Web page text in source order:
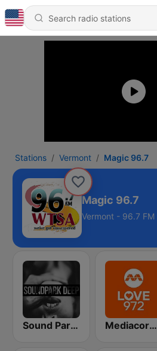
Stations Vermont Magic 96.7
Magic 96.7
Vermont - 96.7 FM
Sound Park #DEEP Mediacorp LOVE 972